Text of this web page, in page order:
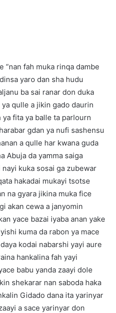
“nan fah muka rinqa dambe
yaro dan sha hudu
ba sai ranar don duka
qulle a jikin gado daurin
fita ya balle ta parlourn
gdan ya nufi sashensu
a qulle har kwana guda
Abuja da yamma saiga
kuka sosai ga zubewar
hakadai mukayi tsotse
na gyara jikina muka fice
akan cewa a janyomin
yace bazai iyaba anan yake
kuma da rabon ya mace
kodai nabarshi yayi aure
hankalina fah yayi
babu yanda zaayi dole
shekarar nan saboda haka
Gidado dana ita yarinyar
a sace yarinyar don